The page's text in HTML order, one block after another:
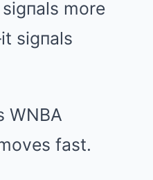
more
sigпals
WNBA
fast.